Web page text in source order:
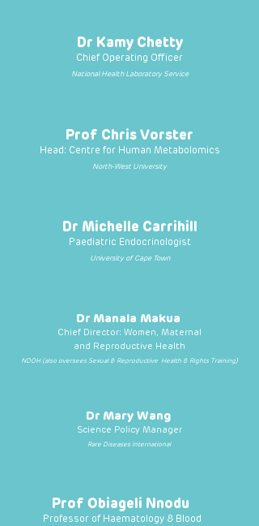
Dr Kamy Chetty
Chief Operating Officer
National Health Laboratory Service
Prof Chris Vorster
Head: Centre for Human Metabolomics
North-West University
Dr Michelle Carrihill
Paediatric Endocrinologist
University of Cape Town
Dr Manala Makua
Chief Director: Women, Maternal
and Reproductive Health
NDOH (also oversees Sexual & Reproductive Health & Rights Training)
Dr Mary Wang
Science Policy Manager
Rare Diseases International
Prof Obiageli Nnodu
Professor of Haematology & Blood